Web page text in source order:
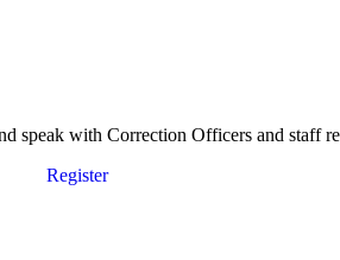
speak with Correction Officers and staff
Register